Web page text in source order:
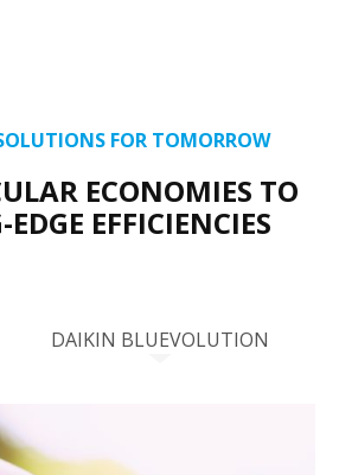
FOR TOMORROW
ECONOMIES TO
EFFICIENCIES
DAIKIN BLUEVOLUTION